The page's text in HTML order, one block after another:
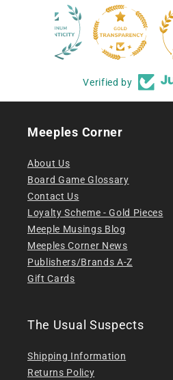
136
Verified by
Meeples Corner
About Us
Board Game Glossary
Contact Us
Loyalty Scheme - Gold Pieces
Meeple Musings Blog
Meeples Corner News
Publishers/Brands A-Z
Gift Cards
The Usual Suspects
Shipping Information
Returns Policy